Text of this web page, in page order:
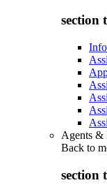
section
Agents &
Back to
section